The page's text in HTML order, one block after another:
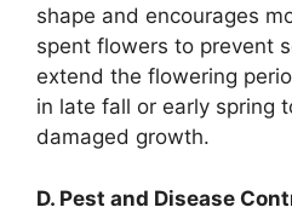
shape and encourages
spent flowers to prevent
extend the flowering
in late fall or early spring
damaged growth.
D. Pest and Disease